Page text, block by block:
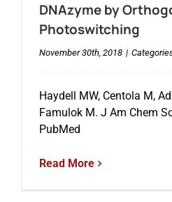
DNAzyme by
Photoswitching
November 30th, 2018 |
Haydell MW, Centola M,
Famulok M. J Am Chem
PubMed
Read More